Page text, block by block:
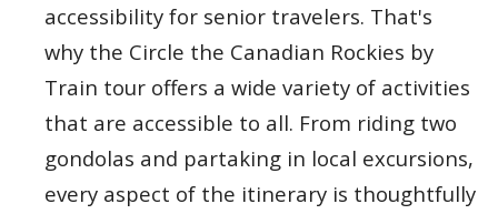
accessibility for senior travelers. That's
why the Circle the Canadian Rockies by
Train tour offers a wide variety of activities
that are accessible to all. From riding two
gondolas and partaking in local excursions,
every aspect of the itinerary is thoughtfully